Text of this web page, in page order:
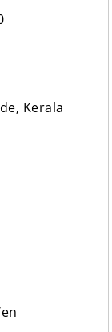
Kerala